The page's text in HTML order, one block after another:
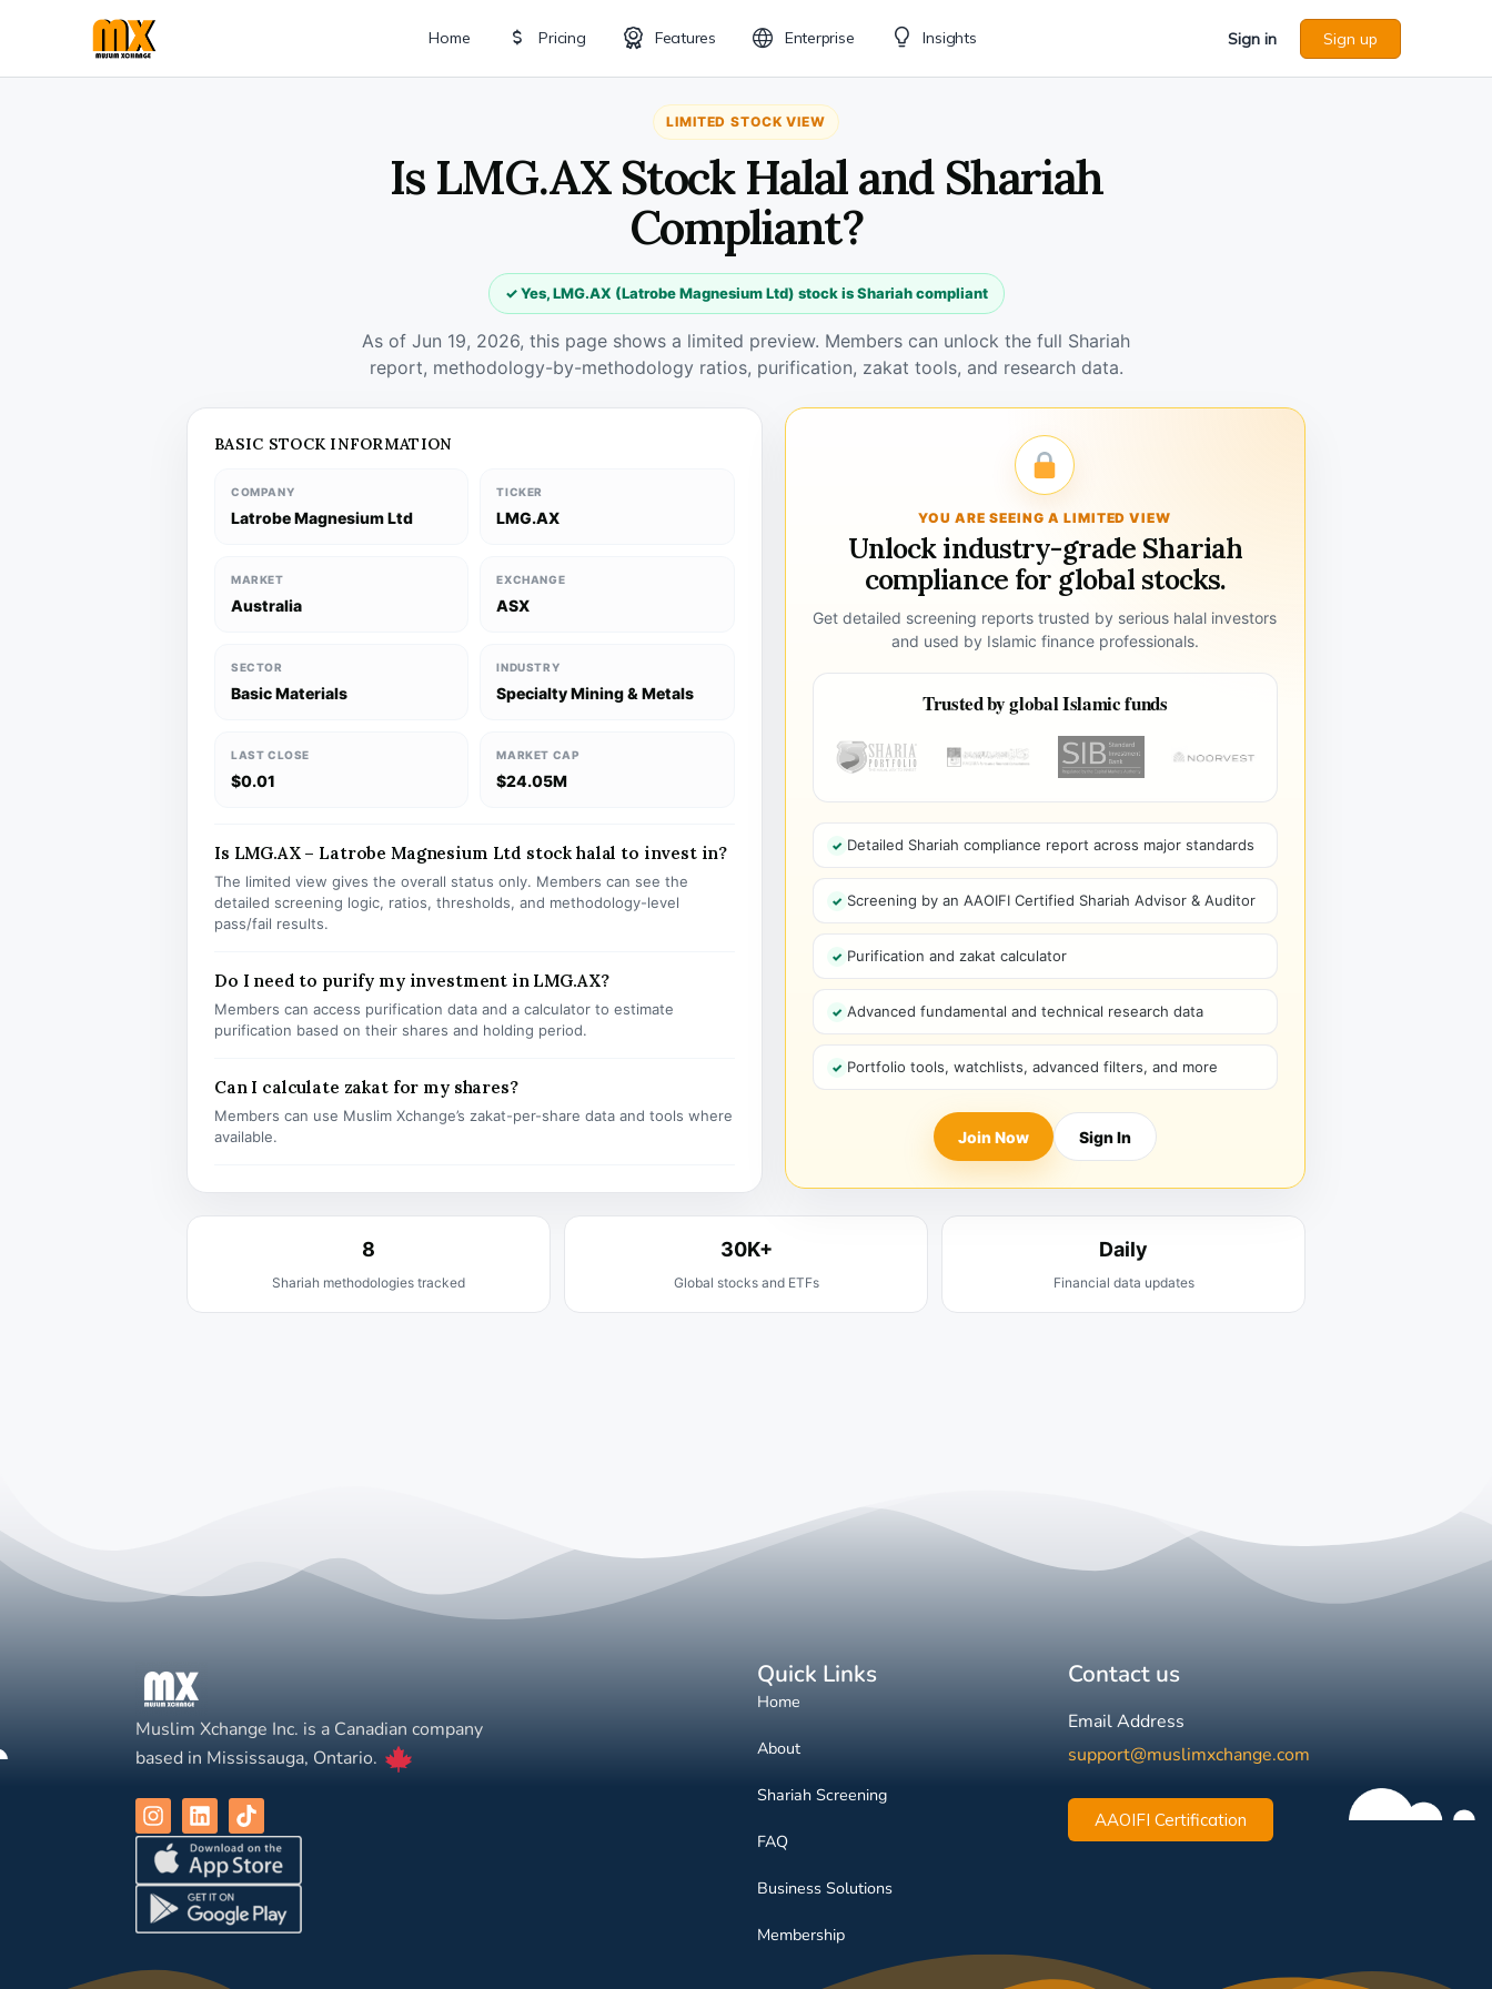
Home Pricing Features Enterprise Insights Sign in Sign up
LIMITED STOCK VIEW
Is LMG.AX Stock Halal and Shariah
Compliant?
✓ Yes, LMG.AX (Latrobe Magnesium Ltd) stock is Shariah compliant
As of Jun 19, 2026, this page shows a limited preview. Members can unlock the full Shariah
report, methodology-by-methodology ratios, purification, zakat tools, and research data.
BASIC STOCK INFORMATION
COMPANY
Latrobe Magnesium Ltd
TICKER
LMG.AX
MARKET
Australia
EXCHANGE
ASX
SECTOR
Basic Materials
INDUSTRY
Specialty Mining & Metals
LAST CLOSE
$0.01
MARKET CAP
$24.05M
Is LMG.AX – Latrobe Magnesium Ltd stock halal to invest in?
The limited view gives the overall status only. Members can see the
detailed screening logic, ratios, thresholds, and methodology-level
pass/fail results.
Do I need to purify my investment in LMG.AX?
Members can access purification data and a calculator to estimate
purification based on their shares and holding period.
Can I calculate zakat for my shares?
Members can use Muslim Xchange’s zakat-per-share data and tools where
available.
YOU ARE SEEING A LIMITED VIEW
Unlock industry-grade Shariah
compliance for global stocks.
Get detailed screening reports trusted by serious halal investors
and used by Islamic finance professionals.
Trusted by global Islamic funds
Detailed Shariah compliance report across major standards
Screening by an AAOIFI Certified Shariah Advisor & Auditor
Purification and zakat calculator
Advanced fundamental and technical research data
Portfolio tools, watchlists, advanced filters, and more
Join Now Sign In
8
Shariah methodologies tracked
30K+
Global stocks and ETFs
Daily
Financial data updates
Muslim Xchange Inc. is a Canadian company
based in Mississauga, Ontario.
Quick Links
Home
About
Shariah Screening
FAQ
Business Solutions
Membership
Contact us
Email Address
support@muslimxchange.com
AAOIFI Certification